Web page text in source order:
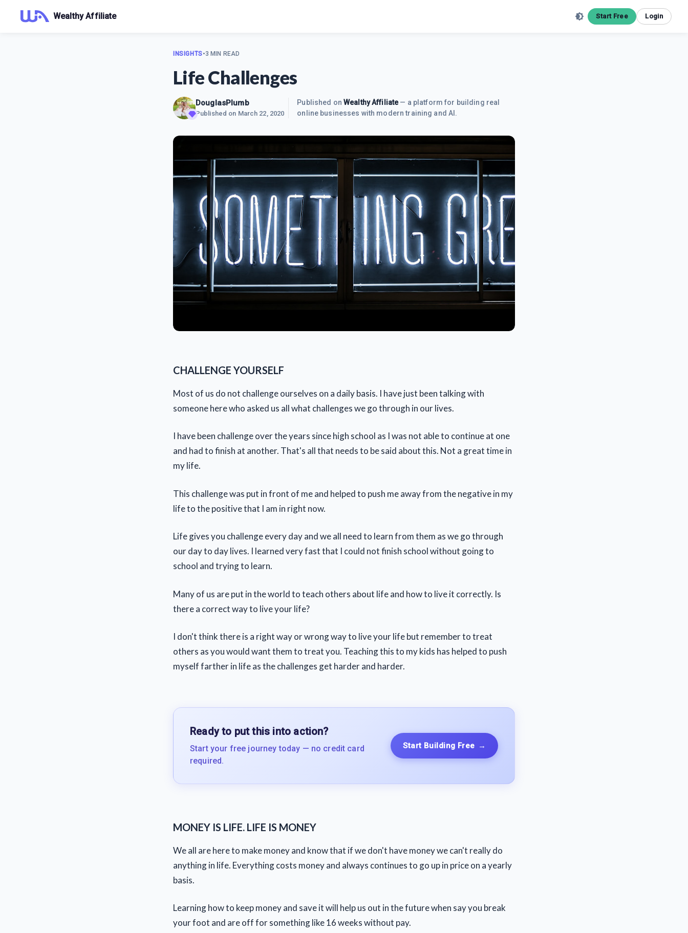
Wealthy Affiliate Start Free Login
INSIGHTS•3 MIN READ
Life Challenges
DouglasPlumb
Published on March 22, 2020
Published onWealthy Affiliate— a platform for building real
online businesses with modern training and AI.
CHALLENGE YOURSELF
Most of us do not challenge ourselves on a daily basis. I have just been talking with
someone here who asked us all what challenges we go through in our lives.
I have been challenge over the years since high school as I was not able to continue at one
and had to finish at another. That's all that needs to be said about this. Not a great time in
my life.
This challenge was put in front of me and helped to push me away from the negative in my
life to the positive that I am in right now.
Life gives you challenge every day and we all need to learn from them as we go through
our day to day lives. I learned very fast that I could not finish school without going to
school and trying to learn.
Many of us are put in the world to teach others about life and how to live it correctly. Is
there a correct way to live your life?
I don't think there is a right way or wrong way to live your life but remember to treat
others as you would want them to treat you. Teaching this to my kids has helped to push
myself farther in life as the challenges get harder and harder.
Ready to put this into action?
Start your free journey today — no credit card
required.
Start Building Free →
MONEY IS LIFE. LIFE IS MONEY
We all are here to make money and know that if we don't have money we can't really do
anything in life. Everything costs money and always continues to go up in price on a yearly
basis.
Learning how to keep money and save it will help us out in the future when say you break
your foot and are off for something like 16 weeks without pay.